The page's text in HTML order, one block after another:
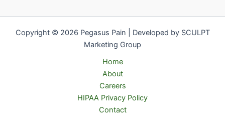
Copyright © 2026 Pegasus Pain | Developed by SCULPT
Marketing Group
Home
About
Careers
HIPAA Privacy Policy
Contact